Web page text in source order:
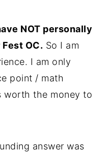
NOT personally
OC. So I am
I am only
point / math
worth the money to
answer was